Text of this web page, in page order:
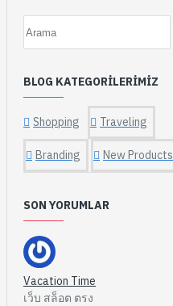
BLOG KATEGORILERIMIZ
Shopping Traveling
Branding New Products
SON YORUMLAR
Vacation Time
เว็บ สล็อต ตรง